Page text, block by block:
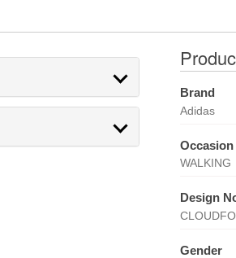
Brand
Adidas
Occasion
WALKING
Design
Gender